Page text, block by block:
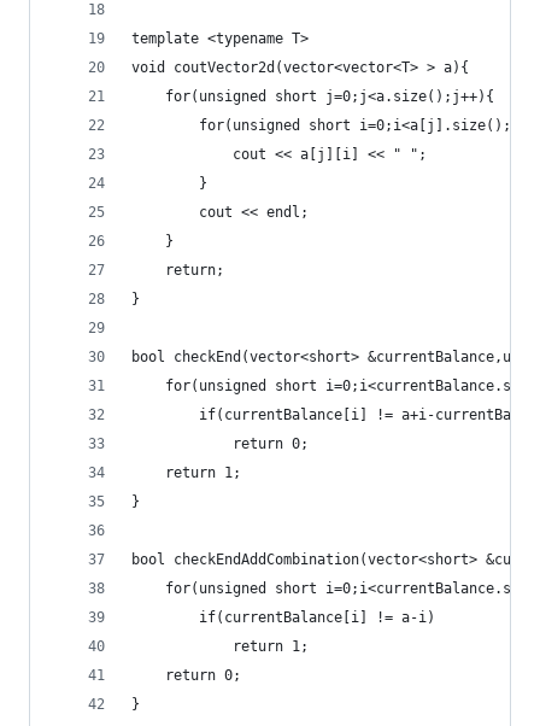
template <typename T>
void coutVector2d(vector<vector<T> > a){
	for(unsigned short j=0;j<a.size();j++){
for(unsigned short
			cout << a[j][i] << " ";
		}
		cout << endl;
	}
	return;
}
bool checkEnd(vector<short>
for(unsigned short
if(currentBalance[i] != a+i-
			return 0;
	return 1;
}
bool checkEndAddCombination(vector<short>
for(unsigned short
		if(currentBalance[i] != a-i)
			return 1;
	return 0;
}